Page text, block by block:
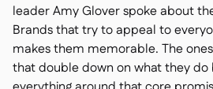
leader Amy Glover spoke about
Brands that try to appeal to
makes them memorable. The
that double down on what they do